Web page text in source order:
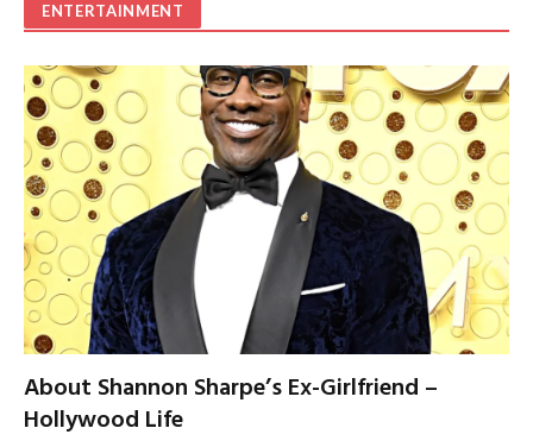
ENTERTAINMENT
About Shannon Sharpe’s Ex-Girlfriend –
Hollywood Life